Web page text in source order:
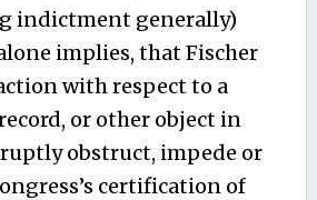
indictment generally)
implies, that Fischer
with respect to a
or other object in
obstruct, impede or
certification of